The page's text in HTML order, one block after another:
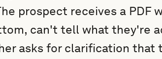
prospect receives a PDF
can't tell what they're
asks for clarification that